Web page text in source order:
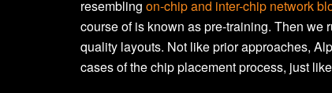
resembling on-chip and inter-chip network
course of is known as pre-training. Then
quality layouts. Not like prior approaches,
cases of the chip placement process, just